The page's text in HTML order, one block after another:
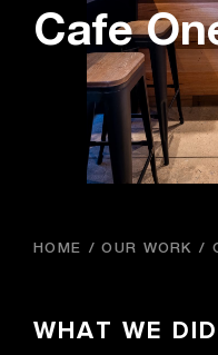
Cafe
HOME OUR WORK
WHAT WE DID